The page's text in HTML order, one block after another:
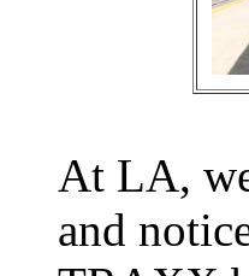
At LA,
and